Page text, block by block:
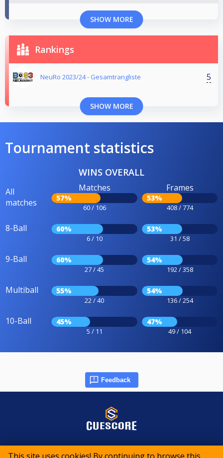
SHOW MORE
Rankings
NeuRo 2023/24 - Gesamtrangliste 5
SHOW MORE
Tournament statistics
WINS OVERALL
All
matches
Matches
57%
60 / 106
Frames
53%
408 / 774
8-Ball 60%
6 / 10
53%
31 / 58
9-Ball 60%
27 / 45
54%
192 / 358
Multiball 55%
22 / 40
54%
136 / 254
10-Ball 45%
5 / 11
47%
49 / 104
Feedback
© 2015-2026 CueScore International